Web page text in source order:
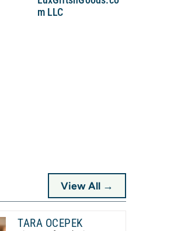
m LLC
View All →
TARA OCEPEK